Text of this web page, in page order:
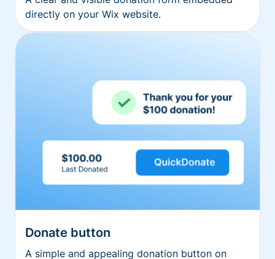
directly on your Wix website.
Donate button
A simple and appealing donation button on